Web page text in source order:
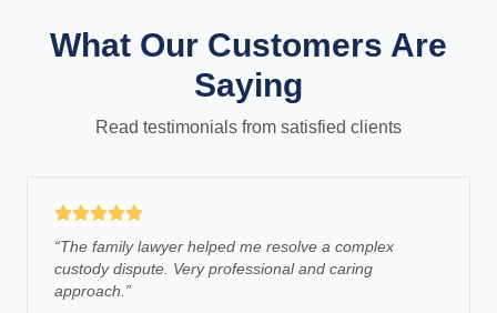
What Our Customers Are
Saying
Read testimonials from satisfied clients
“The family lawyer helped me resolve a complex
custody dispute. Very professional and caring
approach. ”